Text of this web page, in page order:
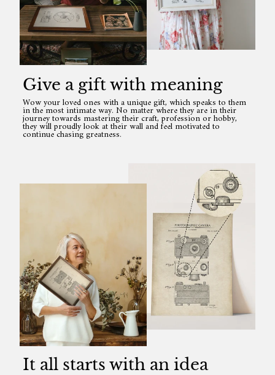
Give a gift with meaning
Wow your loved ones with a unique gift, which speaks to them
in the most intimate way. No matter where they are in their
journey towards mastering their craft, profession or hobby,
they will proudly look at their wall and feel motivated to
continue chasing greatness.
It all starts with an idea